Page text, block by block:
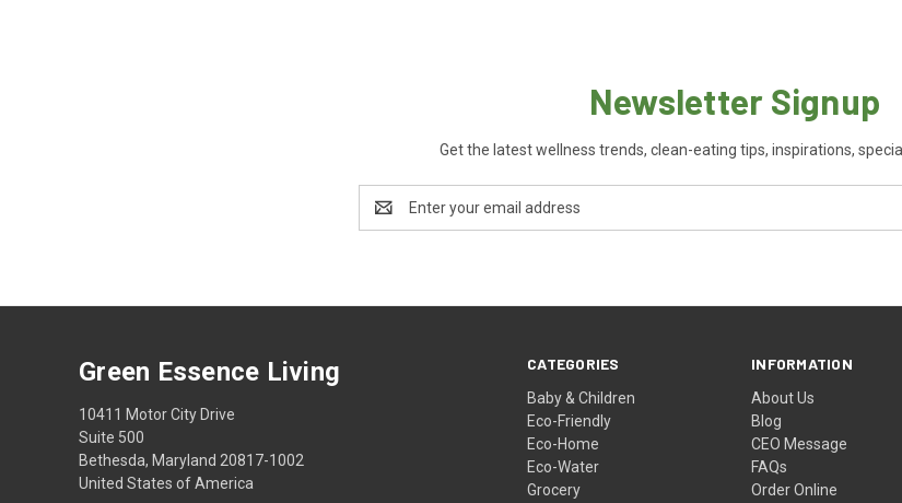
Newsletter Signup
Get the latest wellness trends, clean-eating tips, inspirations,
Address
CATEGORIES
Baby & Children
Eco-Friendly
Eco-Home
Eco-Water
Grocery
INFORMATION
About Us
Blog
CEO Message
FAQs
Order Online
Green Essence Living
10411 Motor City Drive
Suite 500
Bethesda, Maryland 20817-1002
United States of America